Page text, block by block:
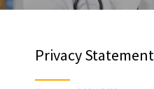
Privacy Statement